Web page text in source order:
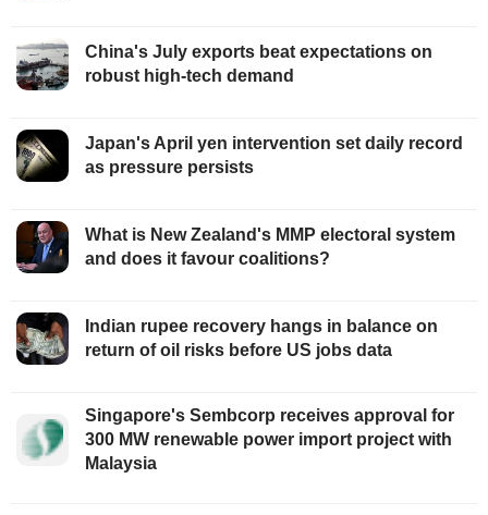
China's July exports beat expectations on
robust high-tech demand
Japan's April yen intervention set daily record
as pressure persists
What is New Zealand's MMP electoral system
and does it favour coalitions?
Indian rupee recovery hangs in balance on
return of oil risks before US jobs data
Singapore's Sembcorp receives approval for
300 MW renewable power import project with
Malaysia